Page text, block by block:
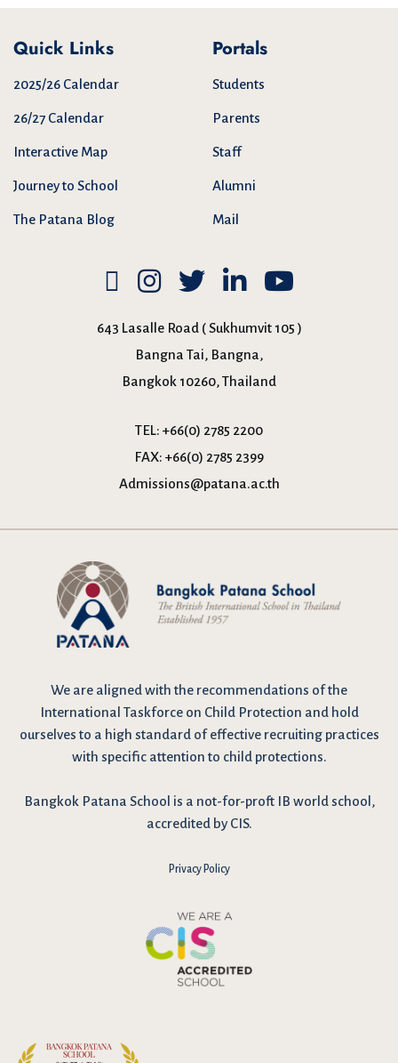
Quick Links
2025/26 Calendar
26/27 Calendar
Interactive Map
Journey to School
The Patana Blog
Portals
Students
Parents
Staff
Alumni
Mail
643 Lasalle Road ( Sukhumvit 105 )
Bangna Tai, Bangna,
Bangkok 10260, Thailand
TEL: +66(0) 2785 2200
FAX: +66(0) 2785 2399
Admissions@patana.ac.th
We are aligned with the recommendations of the
International Taskforce on Child Protection and hold
ourselves to a high standard of effective recruiting practices
with specific attention to child protections.
Bangkok Patana School is a not-for-proft IB world school,
accredited by CIS.
Privacy Policy